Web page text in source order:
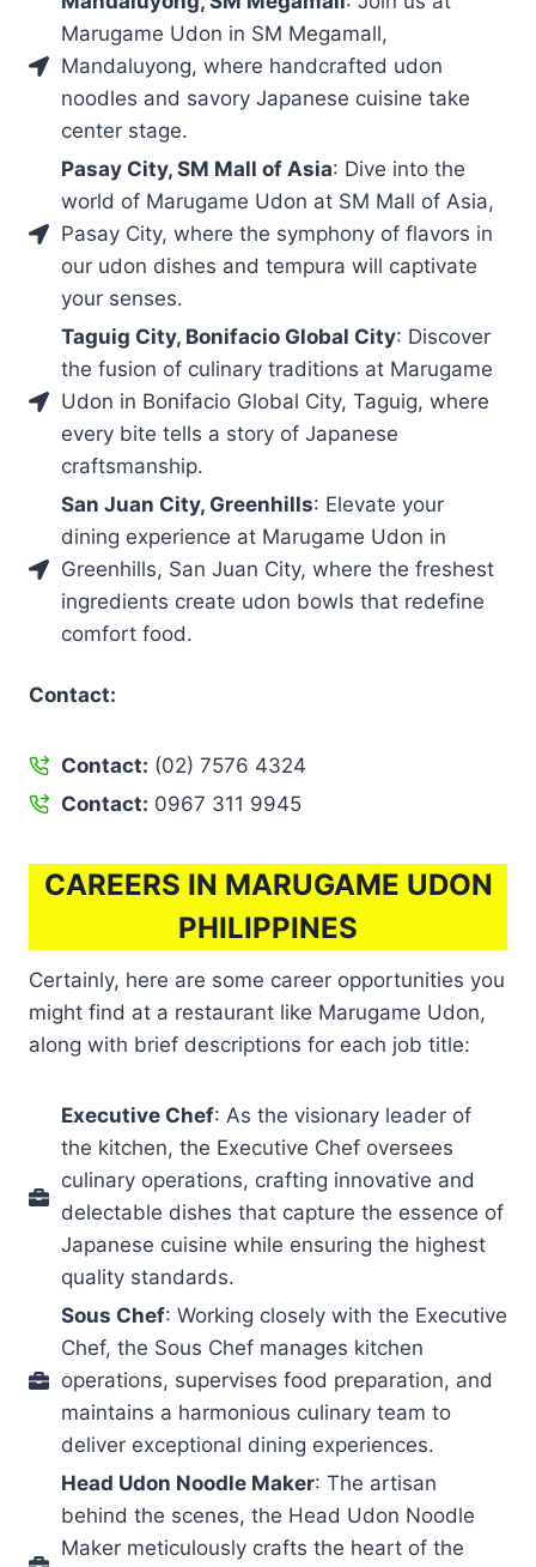
Marugame Udon in SM Megamall,
Mandaluyong, where handcrafted udon
noodles and savory Japanese cuisine take
center stage.
Pasay City, SM Mall of Asia: Dive into the
world of Marugame Udon at SM Mall of Asia,
Pasay City, where the symphony of flavors in
our udon dishes and tempura will captivate
your senses.
Taguig City, Bonifacio Global City: Discover
the fusion of culinary traditions at Marugame
Udon in Bonifacio Global City, Taguig, where
every bite tells a story of Japanese
craftsmanship.
San Juan City, Greenhills: Elevate your
dining experience at Marugame Udon in
Greenhills, San Juan City, where the freshest
ingredients create udon bowls that redefine
comfort food.
Contact:
Contact: (02) 7576 4324
Contact: 0967 311 9945
CAREERS IN MARUGAME UDON
PHILIPPINES
Certainly, here are some career opportunities you
might find at a restaurant like Marugame Udon,
along with brief descriptions for each job title:
Executive Chef: As the visionary leader of
the kitchen, the Executive Chef oversees
culinary operations, crafting innovative and
delectable dishes that capture the essence of
Japanese cuisine while ensuring the highest
quality standards.
Sous Chef: Working closely with the Executive
Chef, the Sous Chef manages kitchen
operations, supervises food preparation, and
maintains a harmonious culinary team to
deliver exceptional dining experiences.
Head Udon Noodle Maker: The artisan
behind the scenes, the Head Udon Noodle
Maker meticulously crafts the heart of the